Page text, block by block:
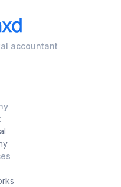
accountant